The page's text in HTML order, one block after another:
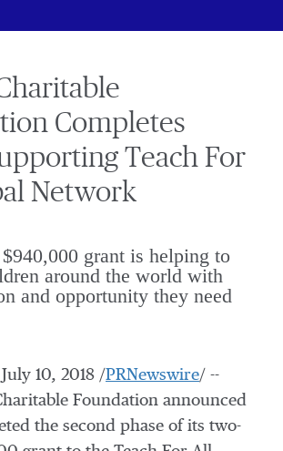
Completes
Teach For
Network
grant is helping to
around the world with
and opportunity they need
July 10, 2018 /PRNewswire/ --
Foundation announced
the second phase of its two-